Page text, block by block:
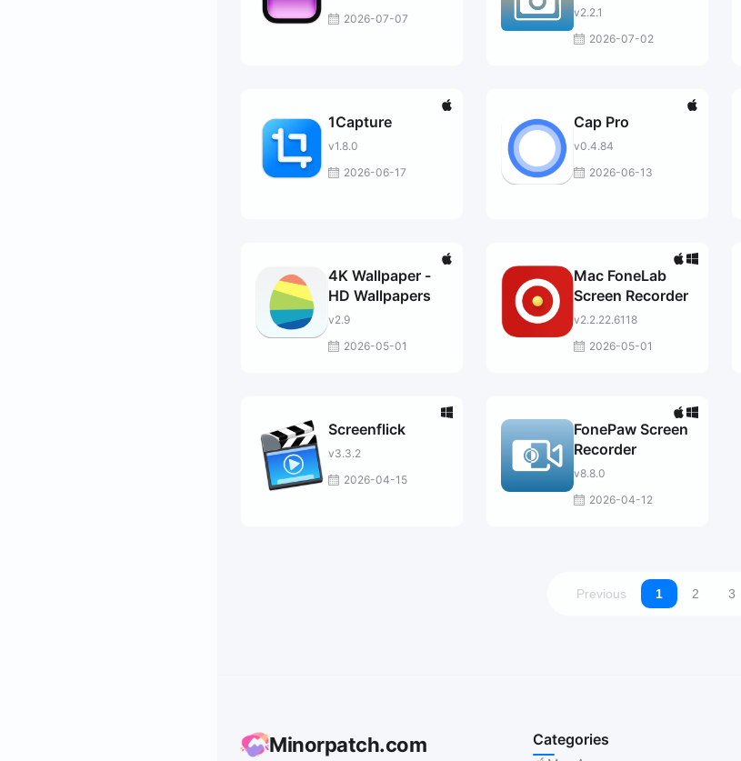
2026-07-07
v2.2.1
2026-07-02
1Capture
v1.8.0
2026-06-17
Cap Pro
v0.4.84
2026-06-13
4K Wallpaper -
HD Wallpapers
v2.9
2026-05-01
Mac FoneLab
Screen Recorder
v2.2.22.6118
2026-05-01
Screenflick
v3.3.2
2026-04-15
FonePaw Screen
Recorder
v8.8.0
2026-04-12
Previous 1 2 3
Minorpatch.com Categories